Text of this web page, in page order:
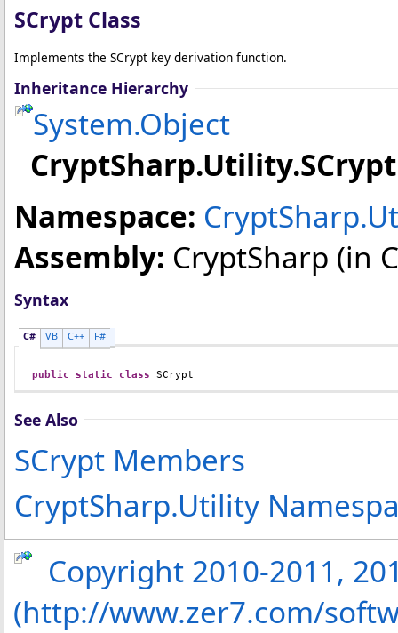
SCrypt Class
Implements the SCrypt key derivation function.
Inheritance Hierarchy
System.Object
CryptSharp.Utility.SCrypt
Namespace:
Assembly: CryptSharp (in
Syntax
C# VB C++ F#
public static class SCrypt
See Also
SCrypt Members
CryptSharp.Utility
Copyright 2010-2011,
(http://www.zer7.com/